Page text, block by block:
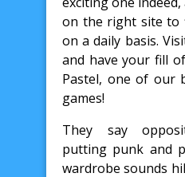
on the right site to
on a daily basis.
and have your fill
Pastel, one of our
games!
They say
putting punk and
wardrobe sounds